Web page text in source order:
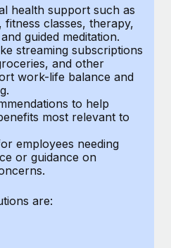
globally
fast
ease
with ease
BambooHR: From local to
switch
can now hire and manage
the platform they...
health support such as
fitness classes, therapy,
guided meditation.
streaming subscriptions
and other
work-life balance and
to help
most relevant to
employees needing
or guidance on
are: